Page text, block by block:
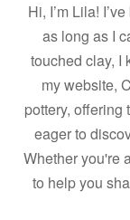
Hi, I’m Lila!
as long as I
touched clay, I
my website,
pottery, offering
eager to
Whether you're
to help you